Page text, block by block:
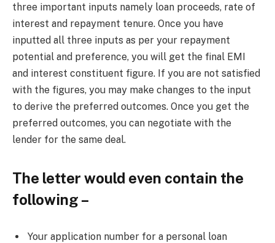
three important inputs namely loan proceeds, rate of
interest and repayment tenure. Once you have
inputted all three inputs as per your repayment
potential and preference, you will get the final EMI
and interest constituent figure. If you are not satisfied
with the figures, you may make changes to the input
to derive the preferred outcomes. Once you get the
preferred outcomes, you can negotiate with the
lender for the same deal.
The letter would even contain the
following –
Your application number for a personal loan